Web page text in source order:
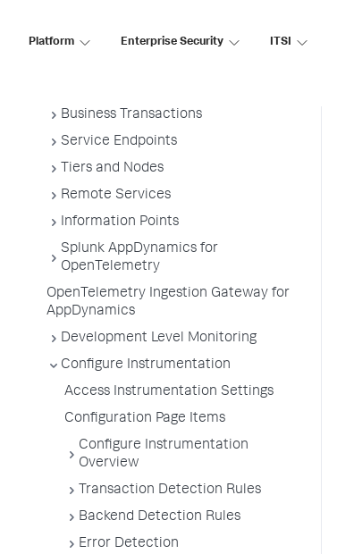
Platform Enterprise Security ITSI
Install App Server Agents
Business Transactions
Service Endpoints
Tiers and Nodes
Remote Services
Information Points
Splunk AppDynamics for
OpenTelemetry
OpenTelemetry Ingestion Gateway for
AppDynamics
Development Level Monitoring
Configure Instrumentation
Access Instrumentation Settings
Configuration Page Items
Configure Instrumentation
Overview
Transaction Detection Rules
Backend Detection Rules
Error Detection